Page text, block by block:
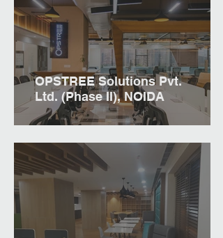
OPSTREE Solutions Pvt.
Ltd. (Phase II), NOIDA